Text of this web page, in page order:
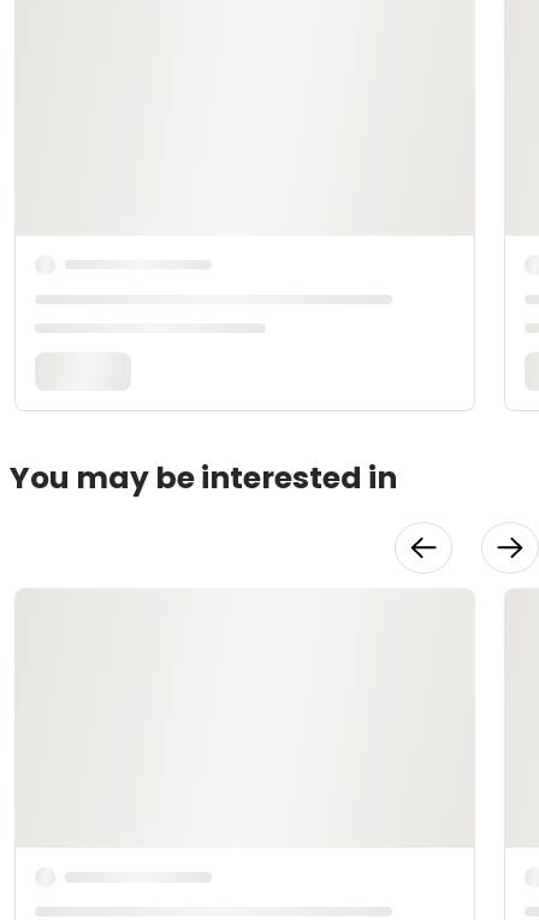
You may be interested in